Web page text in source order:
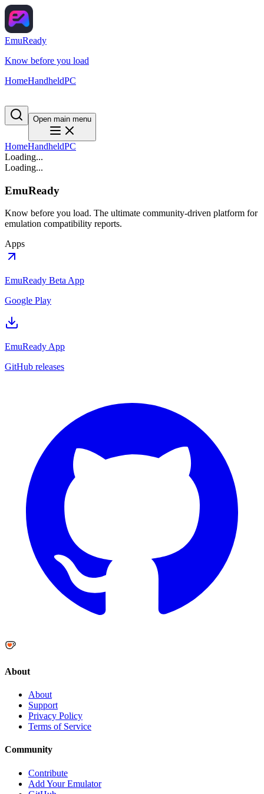
EmuReady
Know before you load
HomeHandheldPC
Open main menu
HomeHandheldPC
Loading...
Loading...
EmuReady
Know before you load. The ultimate community-driven platform for
emulation compatibility reports.
Apps
EmuReady Beta App
Google Play
EmuReady App
GitHub releases
About
About
Support
Privacy Policy
Terms of Service
Community
Contribute
Add Your Emulator